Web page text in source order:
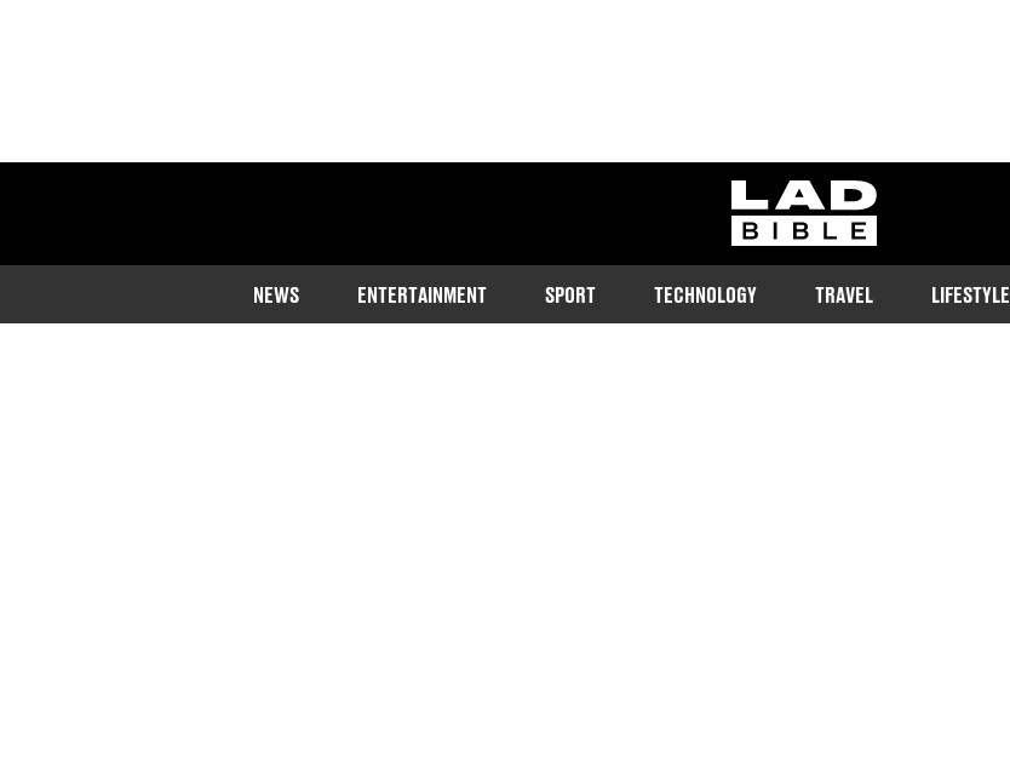
ladbible homepage
NEWS ENTERTAINMENT SPORT TECHNOLOGY TRAVEL LIFESTYLE